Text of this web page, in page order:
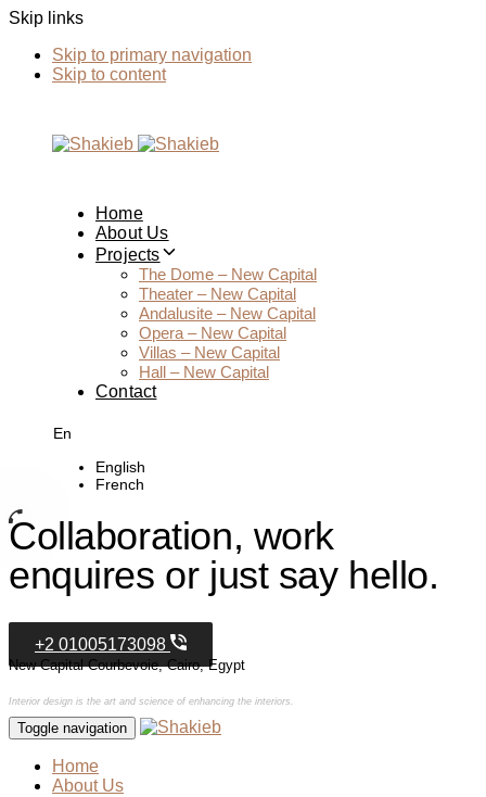
Skip links
Skip to primary navigation
Skip to content
Home
About Us
Projects
The Dome – New Capital
Theater – New Capital
Andalusite – New Capital
Opera – New Capital
Villas – New Capital
Hall – New Capital
Contact
En
English
French
Collaboration, work
enquires or just say hello.
+2 01005173098
New Capital Courbevoie, Cairo, Egypt
Interior design is the art and science of enhancing the interiors.
Toggle navigation
Home
About Us